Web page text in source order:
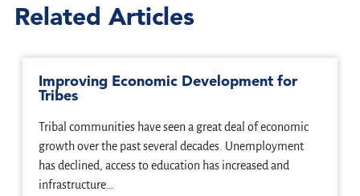
Related Articles
Improving Economic Development for
Tribes
Tribal communities have seen a great deal of economic
growth over the past several decades. Unemployment
has declined, access to education has increased and
infrastructure…